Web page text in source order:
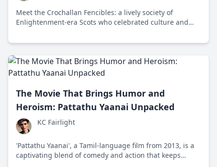
Meet the Crochallan Fencibles: a lively society of
Enlightenment-era Scots who celebrated culture and
The Movie That Brings Humor and
Heroism: Pattathu Yaanai Unpacked
KC Fairlight
'Pattathu Yaanai', a Tamil-language film from 2013, is a
captivating blend of comedy and action that keeps